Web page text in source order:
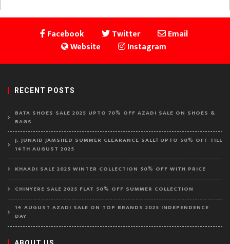
Facebook Twitter
Email
Website
Instagram
RECENT POSTS
BATA SHOES SALE 2025 UPTO 70% OFF AZADI SALE ON SHOES &
BAGS
J. JUNAID JAMSHED SUMMER CLEARANCE SALE! UPTO 50% OFF TILL
14TH AUGUST 2025
KHAADI SALE 2025 WINTER COLLECTION 50% OFF WITH PRICE
CHINYERE SALE 2025 FLAT 50% OFF SUMMER COLLECTION
14 AUGUST AZADI SALE ON TOP BRANDS 2025 INDEPENDENCE
DAY